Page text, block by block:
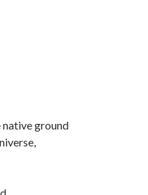
native ground